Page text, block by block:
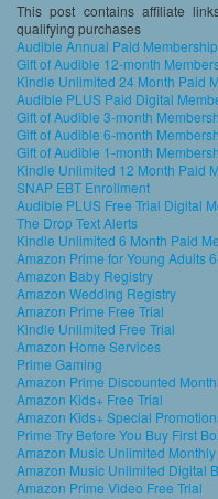
This post contains affiliate
qualifying purchases
Audible Annual Paid Membership
Gift of Audible 12-month
Kindle Unlimited 24 Month Paid
Audible PLUS Paid Digital
Gift of Audible 3-month
Gift of Audible 6-month
Gift of Audible 1-month
Kindle Unlimited 12 Month Paid
SNAP EBT Enrollment
Audible PLUS Free Trial Digital
The Drop Text Alerts
Kindle Unlimited 6 Month Paid
Amazon Prime for Young Adults
Amazon Baby Registry
Amazon Wedding Registry
Amazon Prime Free Trial
Kindle Unlimited Free Trial
Amazon Home Services
Prime Gaming
Amazon Prime Discounted
Amazon Kids+ Free Trial
Amazon Kids+ Special
Prime Try Before You Buy First
Amazon Music Unlimited
Amazon Music Unlimited Digital
Amazon Prime Video Free Trial